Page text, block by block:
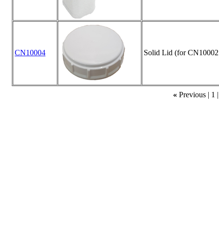
CN10004 Solid Lid (for
«Previous | 1